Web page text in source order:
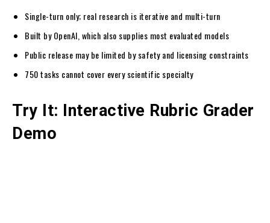
Single-turn only; real research is iterative and multi-turn
Built by OpenAI, which also supplies most evaluated models
Public release may be limited by safety and licensing constraints
750 tasks cannot cover every scientific specialty
Try It: Interactive Rubric Grader
Demo